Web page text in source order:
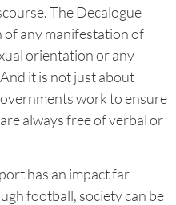
The Decalogue
of any manifestation of
orientation or any
it is not just about
work to ensure
always free of verbal or
has an impact far
football, society can be